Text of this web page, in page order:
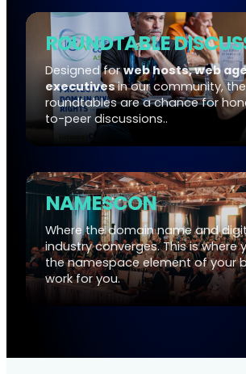
ROUNDTABLE
Designed forweb hosts, web
executivesin our community,
roundtables are a chance for
to-peer discussions..
NAMESCON
Where the domain name and
industry converges. This is where
the namespace element of your
work for you.